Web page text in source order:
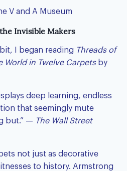
V and A Museum
Invisible Makers
I began reading Threads of
World in Twelve Carpetsby
deep learning, endless
that seemingly mute
but.” — The Wall Street
not just as decorative
to history. Armstrong